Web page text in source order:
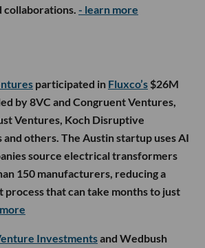
collaborations. - learn more
participated in Fluxco’s $26M
by 8VC and Congruent Ventures,
Ventures, Koch Disruptive
and others. The Austin startup uses AI
source electrical transformers
150 manufacturers, reducing a
process that can take months to just
Investmentsand Wedbush